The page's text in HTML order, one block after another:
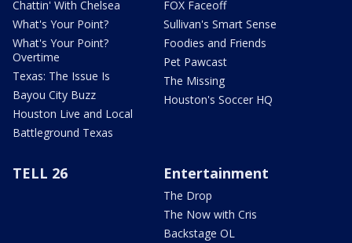
Chattin' With Chelsea
What's Your Point?
What's Your Point?
Overtime
Texas: The Issue Is
Bayou City Buzz
Houston Live and Local
Battleground Texas
FOX Faceoff
Sullivan's Smart Sense
Foodies and Friends
Pet Pawcast
The Missing
Houston's Soccer HQ
TELL 26 Entertainment
The Drop
The Now with Cris
Backstage OL